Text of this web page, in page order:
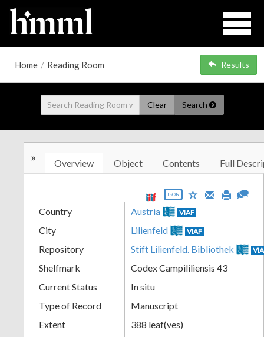
Home / Reading Room Results
Clear Search
» Overview Object Contents Full
JSON
Country Austria VIAF
City Lilienfeld VIAF
Repository Stift Lilienfeld. Bibliothek
Shelfmark
Codex Campililiensis 43
Current Status
In situ
Type of Record
Manuscript
Extent
388 leaf(ves)